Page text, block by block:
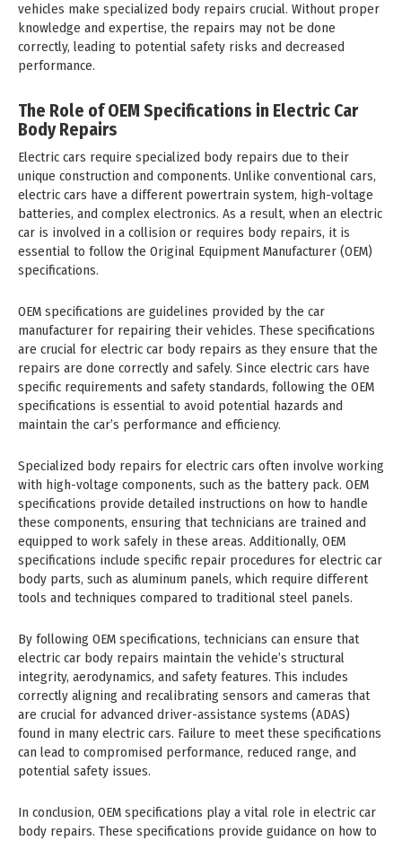
vehicles make specialized body repairs crucial. Without proper
knowledge and expertise, the repairs may not be done
correctly, leading to potential safety risks and decreased
performance.
The Role of OEM Specifications in Electric Car
Body Repairs
Electric cars require specialized body repairs due to their
unique construction and components. Unlike conventional cars,
electric cars have a different powertrain system, high-voltage
batteries, and complex electronics. As a result, when an electric
car is involved in a collision or requires body repairs, it is
essential to follow the Original Equipment Manufacturer (OEM)
specifications.
OEM specifications are guidelines provided by the car
manufacturer for repairing their vehicles. These specifications
are crucial for electric car body repairs as they ensure that the
repairs are done correctly and safely. Since electric cars have
specific requirements and safety standards, following the OEM
specifications is essential to avoid potential hazards and
maintain the car’s performance and efficiency.
Specialized body repairs for electric cars often involve working
with high-voltage components, such as the battery pack. OEM
specifications provide detailed instructions on how to handle
these components, ensuring that technicians are trained and
equipped to work safely in these areas. Additionally, OEM
specifications include specific repair procedures for electric car
body parts, such as aluminum panels, which require different
tools and techniques compared to traditional steel panels.
By following OEM specifications, technicians can ensure that
electric car body repairs maintain the vehicle’s structural
integrity, aerodynamics, and safety features. This includes
correctly aligning and recalibrating sensors and cameras that
are crucial for advanced driver-assistance systems (ADAS)
found in many electric cars. Failure to meet these specifications
can lead to compromised performance, reduced range, and
potential safety issues.
In conclusion, OEM specifications play a vital role in electric car
body repairs. These specifications provide guidance on how to